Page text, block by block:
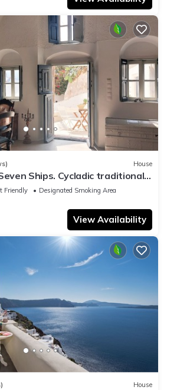
House
Ships. Cycladic traditional
and sunset view
Friendly
Designated Smoking Area
View Availability
House